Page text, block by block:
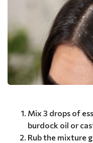
Mix 3 drops of
burdock oil or
Rub the mixture